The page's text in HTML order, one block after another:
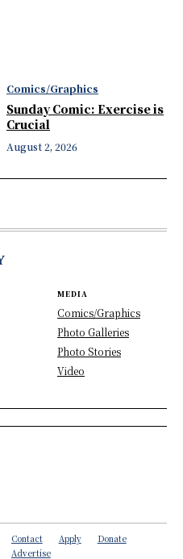
Comics/Graphics
Sunday Comic: Exercise is
Crucial
August 2, 2026
MEDIA
Comics/Graphics
Photo Galleries
Photo Stories
Video
Contact Apply
Donate
Advertise